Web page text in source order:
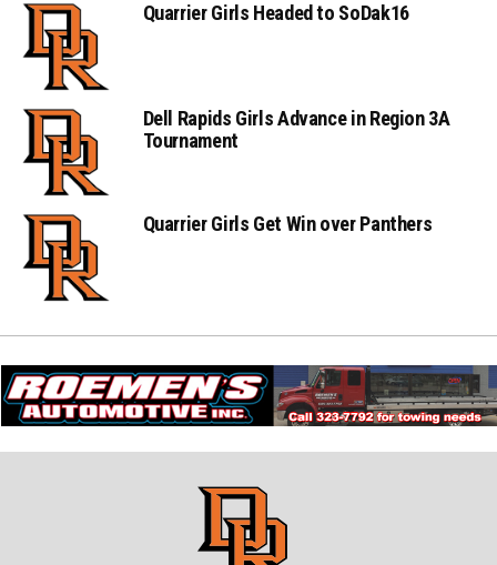
Quarrier Girls Headed to SoDak16
Dell Rapids Girls Advance in Region 3A
Tournament
Quarrier Girls Get Win over Panthers